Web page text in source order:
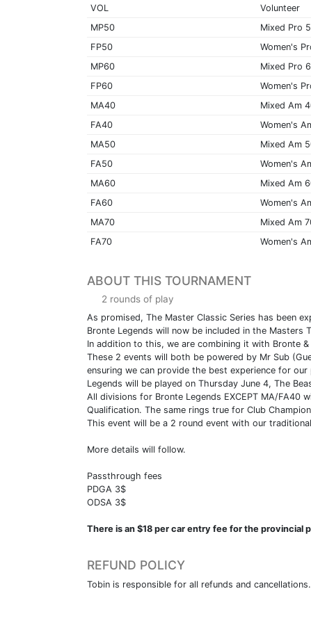
VOL Volunteer
MP50
Mixed Pro
FP50
Women's
MP60
Mixed Pro
FP60
Women's
MA40
Mixed Am
FA40
Women's
MA50
Mixed Am
FA50
Women's
MA60
Mixed Am
FA60
Women's
MA70
Mixed Am
FA70
Women's
ABOUT THIS TOURNAMENT
2 rounds of play
As promised, The Master Classic Series has been
Bronte Legends will now be included in the Masters
In addition to this, we are combining it with Bronte
These 2 events will both be powered by Mr Sub
ensuring we can provide the best experience for our
Legends will be played on Thursday June 4, The
All divisions for Bronte Legends EXCEPT MA/FA40
Qualification. The same rings true for Club
This event will be a 2 round event with our
More details will follow.
Passthrough fees
PDGA 3$
ODSA 3$
There is an $18 per car entry fee for the provincial
REFUND POLICY
Tobin is responsible for all refunds and cancellations.